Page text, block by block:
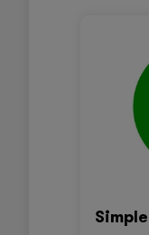
you move in
into making
activity you
experiment
samples
model.
some data
not, is a